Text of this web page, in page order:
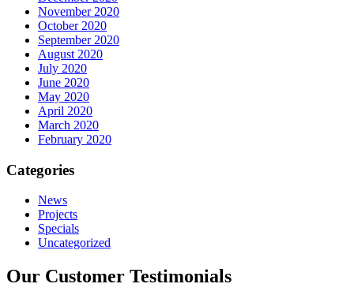
November 2020
October 2020
September 2020
August 2020
July 2020
June 2020
May 2020
April 2020
March 2020
February 2020
Categories
News
Projects
Specials
Uncategorized
Our Customer Testimonials